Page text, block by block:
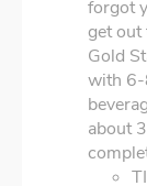
forgot
get out
Gold
with 6-
about